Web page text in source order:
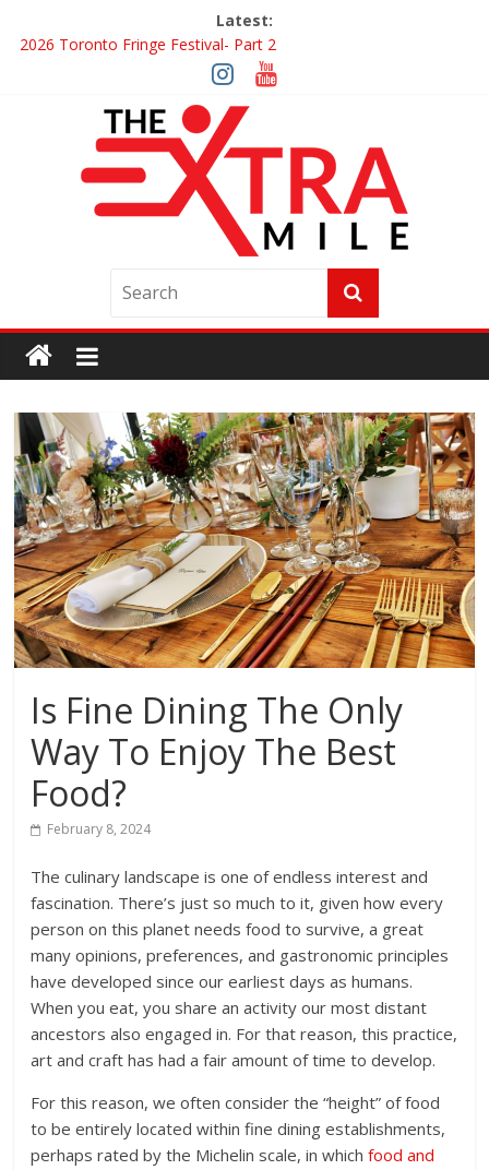
Latest:
2026 Toronto Fringe Festival- Part 2
Giveaway: Win a Digital Copy of Disclosure Day
Interview ‘The Amazing Race Canada’ Dana & Cordelia
Interview ‘The Amazing Race Canada’ Maestro Fresh Wes &
Duane Gibson
Obsession Review
Is Fine Dining The Only
Way To Enjoy The Best
Food?
February 8, 2024
The culinary landscape is one of endless interest and
fascination. There’s just so much to it, given how every
person on this planet needs food to survive, a great
many opinions, preferences, and gastronomic principles
have developed since our earliest days as humans.
When you eat, you share an activity our most distant
ancestors also engaged in. For that reason, this practice,
art and craft has had a fair amount of time to develop.
For this reason, we often consider the “height” of food
to be entirely located within fine dining establishments,
perhaps rated by the Michelin scale, in whichfood and